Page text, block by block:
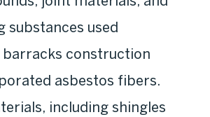
substances used
construction
asbestos fibers.
including shingles